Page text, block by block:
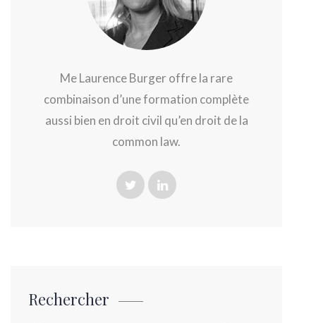
Me Laurence Burger offre la rare
combinaison d’une formation complète
aussi bien en droit civil qu’en droit de la
common law.
Rechercher